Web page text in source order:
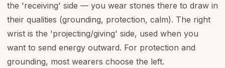
the 'receiving' side — you wear stones there to draw in
their qualities (grounding, protection, calm). The right
wrist is the 'projecting/giving' side, used when you
want to send energy outward. For protection and
grounding, most wearers choose the left.